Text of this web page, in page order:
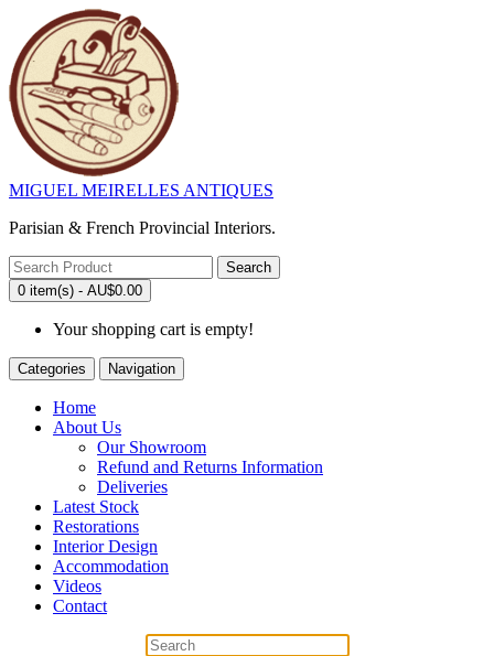
MIGUEL MEIRELLES ANTIQUES
Parisian & French Provincial Interiors.
Search
0 item(s) - AU$0.00
Your shopping cart is empty!
Categories Navigation
Home
About Us
Our Showroom
Refund and Returns Information
Deliveries
Latest Stock
Restorations
Interior Design
Accommodation
Videos
Contact